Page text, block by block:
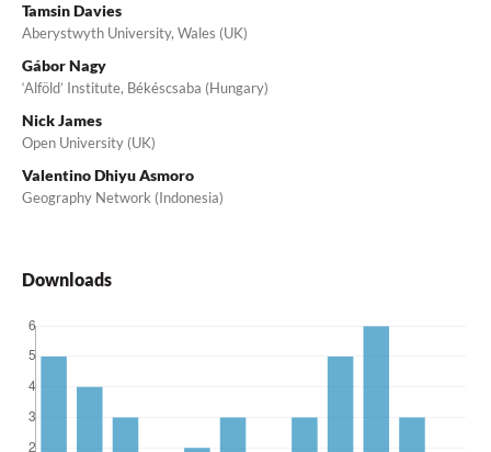
Tamsin Davies
Aberystwyth University, Wales (UK)
Gábor Nagy
‘Alföld’ Institute, Békéscsaba (Hungary)
Nick James
Open University (UK)
Valentino Dhiyu Asmoro
Geography Network (Indonesia)
Downloads